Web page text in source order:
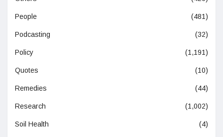
People (481)
Podcasting (32)
Policy (1,191)
Quotes (10)
Remedies (44)
Research (1,002)
Soil Health (4)